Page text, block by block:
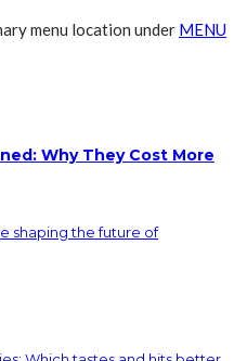
menu location under MENU
Why They Cost More
shaping the future of